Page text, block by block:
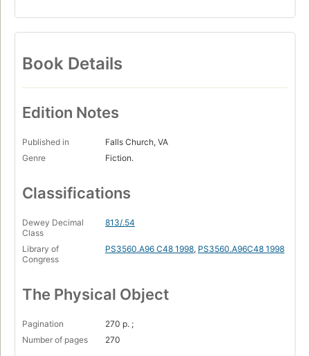
Book Details
Edition Notes
Published in
Falls Church, VA
Genre
Fiction.
Classifications
Dewey Decimal
Class
813/.54
Library of
Congress
PS3560.A96 C48 1998, PS3560.A96C48 1998
The Physical Object
Pagination
270 p. ;
Number of pages
270